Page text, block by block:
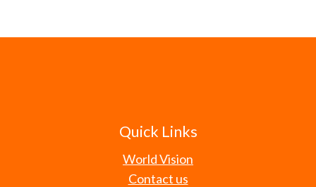
Quick Links
World Vision
Contact us